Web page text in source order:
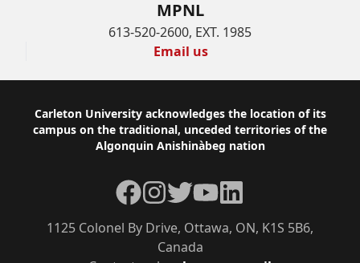
MPNL
613-520-2600, EXT. 1985
Email us
Footer
Carleton University acknowledges the location of its
campus on the traditional, unceded territories of the
Algonquin Anishinàbeg nation
1125 Colonel By Drive, Ottawa, ON, K1S 5B6,
Canada
Facebook
Instagram
TwitterYouTubeLinkedIn